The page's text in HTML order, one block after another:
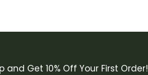
Get 10% Off Your First Order!